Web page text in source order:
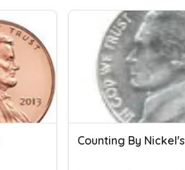
Counting By Nickel's